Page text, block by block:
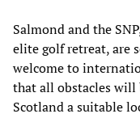
Salmond and the
elite golf retreat, are
welcome to
that all obstacles
Scotland a suitable